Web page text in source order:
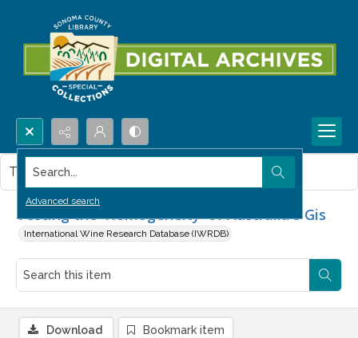
Search...
Advanced search
Testing the 'Homogeneity' of Australia's Gis
International Wine Research Database (IWRDB)
This item contains no images.
Download Bookmark item